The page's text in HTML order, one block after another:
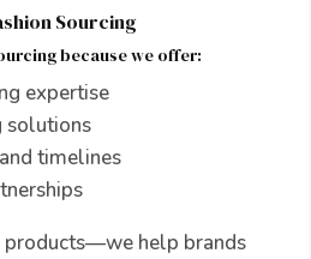
Sourcing
because we offer:
expertise
solutions
timelines
products—we help brands